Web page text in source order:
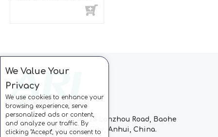
Block C, CC Park, No.728 Lanzhou Road, Baohe
Industrial Zone, Hefei City, Anhui, China.
We Value Your
Privacy
We use cookies to enhance your
browsing experience, serve
personalized ads or content,
and analyze our traffic. By
clicking "Accept", you consent to